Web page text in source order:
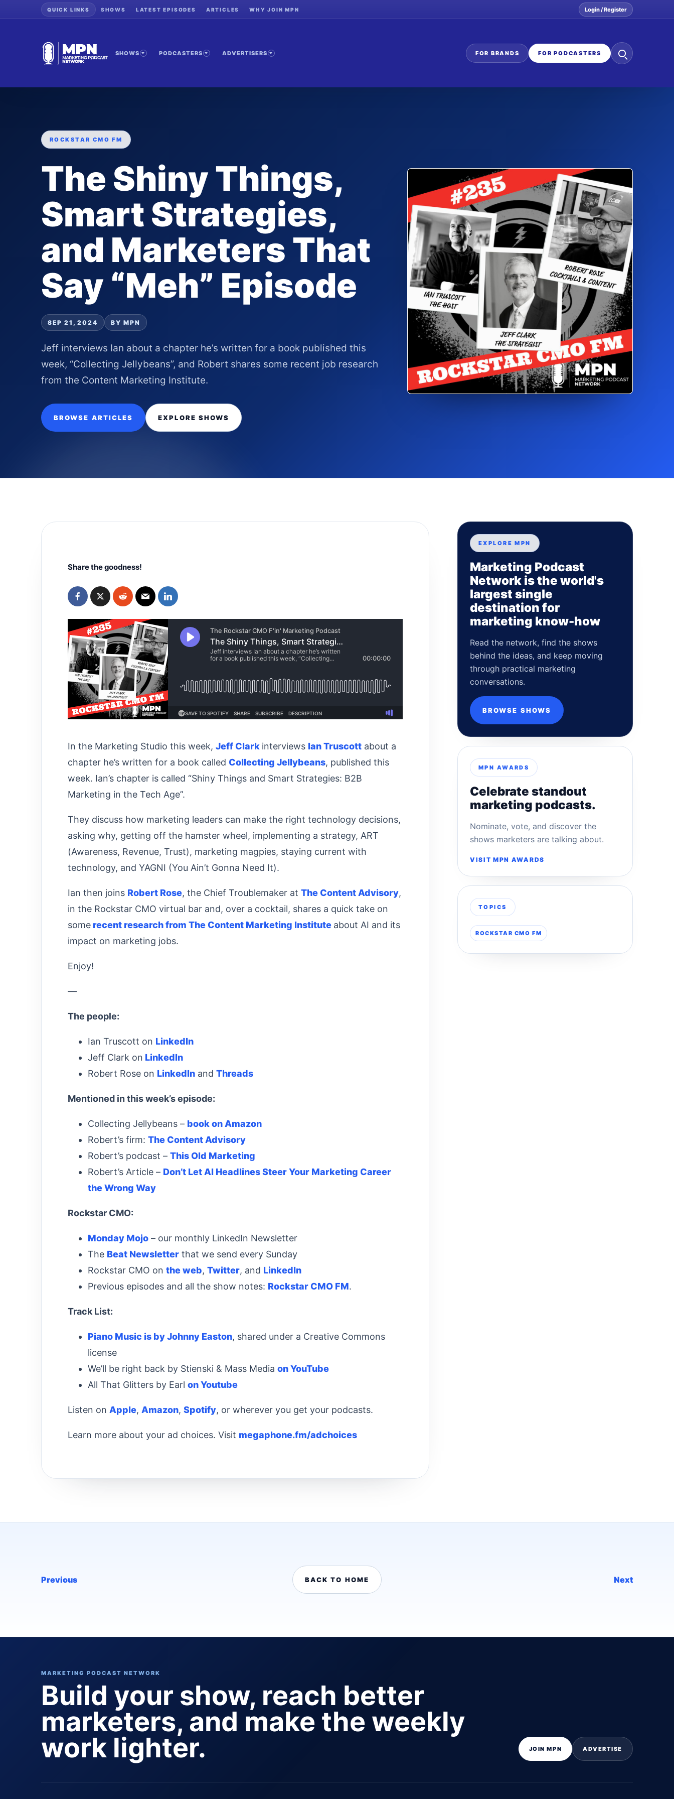
QUICK LINKS SHOWS LATEST EPISODES ARTICLES WHY JOIN MPN Login / Register
SHOWS PODCASTERS ADVERTISERS FOR BRANDS FOR PODCASTERS
Search
the
ROCKSTAR CMO FM
The Shiny Things,
Smart Strategies,
and Marketers That
Say “Meh” Episode
SEP 21, 2024 BY MPN
Jeff interviews Ian about a chapter he’s written for a book published this
week, “Collecting Jellybeans”, and Robert shares some recent job research
from the Content Marketing Institute.
BROWSE ARTICLES EXPLORE SHOWS
Share the goodness!
In the Marketing Studio this week, Jeff Clark interviews Ian Truscott about a
chapter he’s written for a book called Collecting Jellybeans, published this
week. Ian’s chapter is called “Shiny Things and Smart Strategies: B2B
Marketing in the Tech Age”.
They discuss how marketing leaders can make the right technology decisions,
asking why, getting off the hamster wheel, implementing a strategy, ART
(Awareness, Revenue, Trust), marketing magpies, staying current with
technology, and YAGNI (You Ain’t Gonna Need It).
Ian then joins Robert Rose, the Chief Troublemaker at The Content Advisory,
in the Rockstar CMO virtual bar and, over a cocktail, shares a quick take on
some recent research from The Content Marketing Institute about AI and its
impact on marketing jobs.
Enjoy!
—
The people:
Ian Truscott on LinkedIn
Jeff Clark on LinkedIn
Robert Rose on LinkedIn and Threads
Mentioned in this week’s episode:
Collecting Jellybeans – book on Amazon
Robert’s firm: The Content Advisory
Robert’s podcast – This Old Marketing
Robert’s Article – Don’t Let AI Headlines Steer Your Marketing Career
the Wrong Way
Rockstar CMO:
Monday Mojo – our monthly LinkedIn Newsletter
The Beat Newsletter that we send every Sunday
Rockstar CMO on the web, Twitter, and LinkedIn
Previous episodes and all the show notes: Rockstar CMO FM.
Track List:
Piano Music is by Johnny Easton, shared under a Creative Commons
license
We’ll be right back by Stienski & Mass Media on YouTube
All That Glitters by Earl on Youtube
Listen on Apple, Amazon, Spotify, or wherever you get your podcasts.
Learn more about your ad choices. Visit megaphone.fm/adchoices
EXPLORE MPN
Marketing Podcast
Network is the world's
largest single
destination for
marketing know-how
Read the network, find the shows
behind the ideas, and keep moving
through practical marketing
conversations.
BROWSE SHOWS
MPN AWARDS
Celebrate standout
marketing podcasts.
Nominate, vote, and discover the
shows marketers are talking about.
VISIT MPN AWARDS
TOPICS
ROCKSTAR CMO FM
Previous BACK TO HOME Next
MARKETING PODCAST NETWORK
Build your show, reach better
marketers, and make the weekly
work lighter.
JOIN MPN ADVERTISE